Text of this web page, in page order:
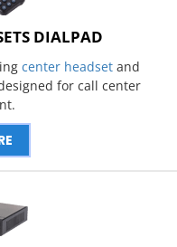
DIALPAD
center headset and
for call center